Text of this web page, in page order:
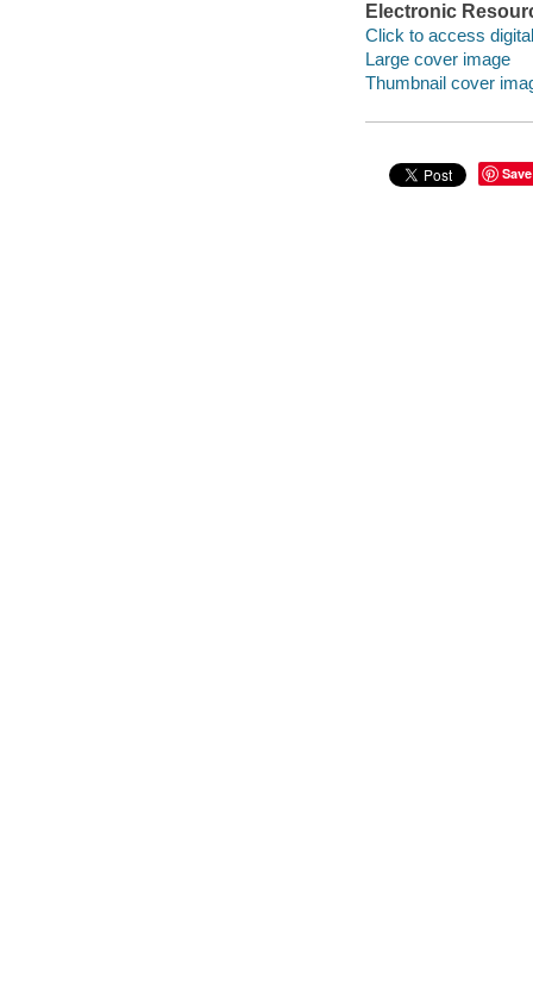
Electronic
Click to access
Large cover image
Thumbnail cover
Save